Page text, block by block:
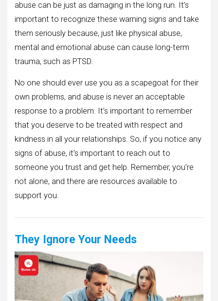
abuse can be just as damaging in the long run. It’s
important to recognize these warning signs and take
them seriously because, just like physical abuse,
mental and emotional abuse can cause long-term
trauma, such as PTSD.
No one should ever use you as a scapegoat for their
own problems, and abuse is never an acceptable
response to a problem. It’s important to remember
that you deserve to be treated with respect and
kindness in all your relationships. So, if you notice any
signs of abuse, it’s important to reach out to
someone you trust and get help. Remember, you’re
not alone, and there are resources available to
support you.
They Ignore Your Needs